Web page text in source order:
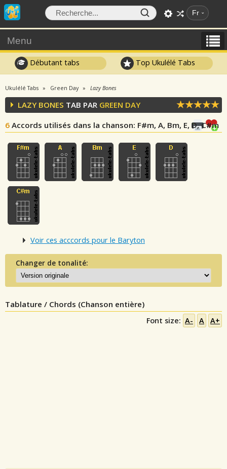
Fr
Menu
Débutant tabs Top Ukulélé Tabs
Ukulélé Tabs Green Day Lazy Bones
LAZY BONES TAB PAR GREEN DAY
6 Accords utilisés dans la chanson: F#m, A, Bm, E, D, C#m
Voir ces acccords pour le Baryton
Changer de tonalité:
Tablature / Chords (Chanson entière)
Font size: A- A A+